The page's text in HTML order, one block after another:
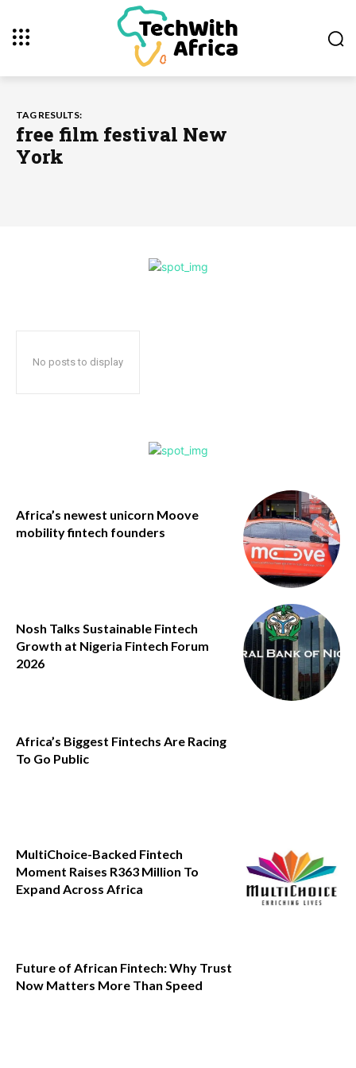
TAG RESULTS:
free film festival New
York
No posts to display
Africa’s newest unicorn Moove
mobility fintech founders
Nosh Talks Sustainable Fintech
Growth at Nigeria Fintech Forum
2026
Africa’s Biggest Fintechs Are Racing
To Go Public
MultiChoice-Backed Fintech
Moment Raises R363 Million To
Expand Across Africa
Future of African Fintech: Why Trust
Now Matters More Than Speed